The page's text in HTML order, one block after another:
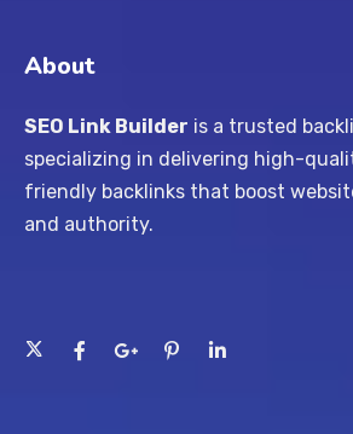
About
SEO Link Builder is a trusted
specializing in delivering high-
friendly backlinks that boost
and authority.